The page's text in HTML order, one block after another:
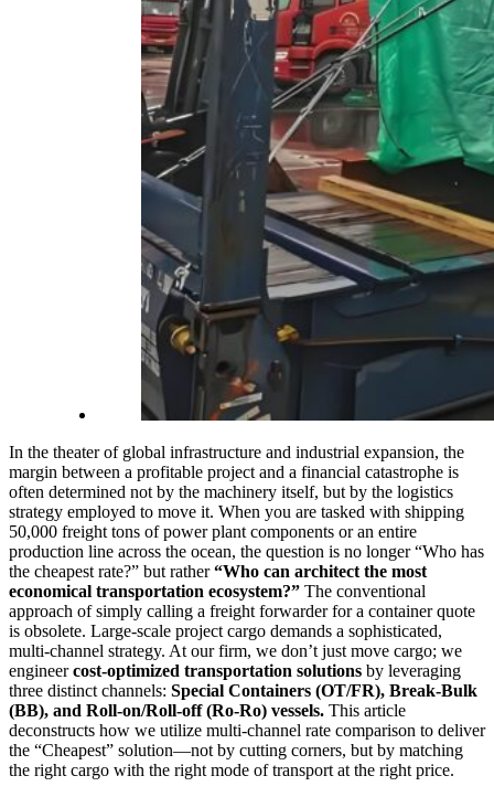
In the theater of global infrastructure and industrial expansion, the
margin between a profitable project and a financial catastrophe is
often determined not by the machinery itself, but by the logistics
strategy employed to move it. When you are tasked with shipping
50,000 freight tons of power plant components or an entire
production line across the ocean, the question is no longer “Who has
the cheapest rate?” but rather“Who can architect the most
economical transportation ecosystem?” The conventional
approach of simply calling a freight forwarder for a container quote
is obsolete. Large-scale project cargo demands a sophisticated,
multi-channel strategy. At our firm, we don’t just move cargo; we
engineercost-optimized transportation solutions by leveraging
three distinct channels: Special Containers (OT/FR), Break-Bulk
(BB), and Roll-on/Roll-off (Ro-Ro) vessels. This article
deconstructs how we utilize multi-channel rate comparison to deliver
the “Cheapest” solution—not by cutting corners, but by matching
the right cargo with the right mode of transport at the right price.